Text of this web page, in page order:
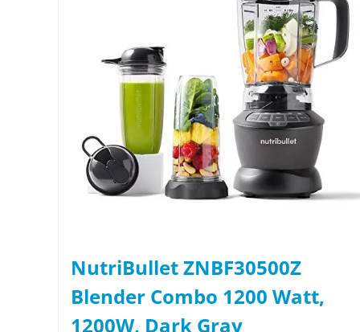
NutriBullet ZNBF30500Z
Blender Combo 1200 Watt,
1200W, Dark Gray